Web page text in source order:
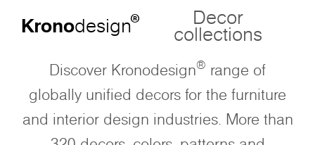
Kronodesign® Decor
collections
Discover Kronodesign® range of
globally unified decors for the furniture
and interior design industries. More than